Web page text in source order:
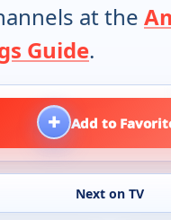
at the
Guide.
+ Add to
Next on TV